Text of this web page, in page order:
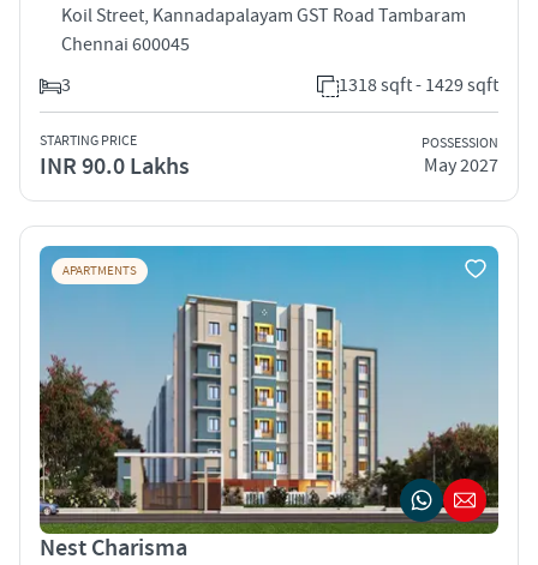
Koil Street, Kannadapalayam GST Road Tambaram
Chennai 600045
3
1318 sqft - 1429 sqft
STARTING PRICE
INR 90.0 Lakhs
POSSESSION
May 2027
APARTMENTS
Nest Charisma